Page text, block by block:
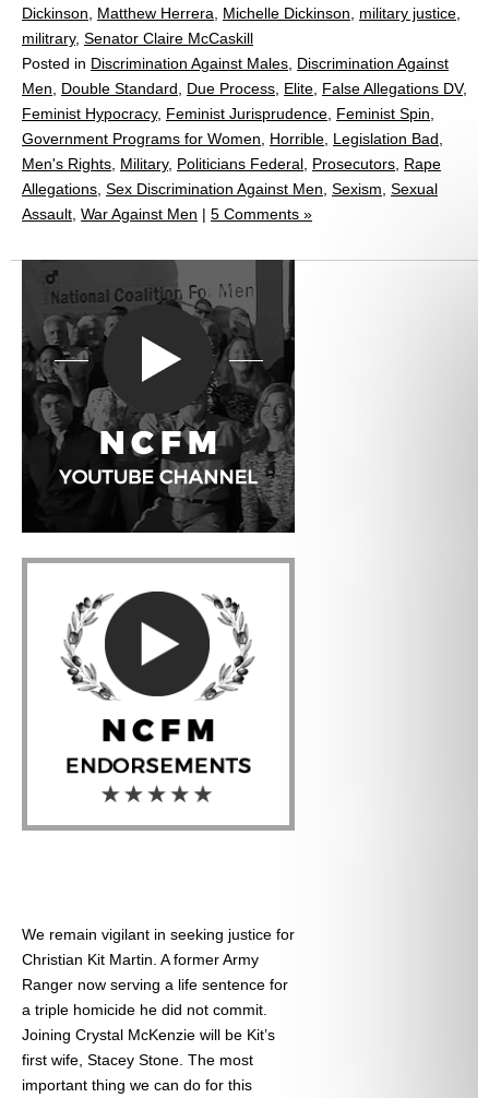
Dickinson, Matthew Herrera, Michelle Dickinson, military justice,
militrary, Senator Claire McCaskill
Posted in Discrimination Against Males, Discrimination Against
Men, Double Standard, Due Process, Elite, False Allegations DV,
Feminist Hypocracy, Feminist Jurisprudence, Feminist Spin,
Government Programs for Women, Horrible, Legislation Bad,
Men's Rights, Military, Politicians Federal, Prosecutors, Rape
Allegations, Sex Discrimination Against Men, Sexism, Sexual
Assault, War Against Men | 5 Comments »
We remain vigilant in seeking justice for
Christian Kit Martin. A former Army
Ranger now serving a life sentence for
a triple homicide he did not commit.
Joining Crystal McKenzie will be Kit’s
first wife, Stacey Stone. The most
important thing we can do for this